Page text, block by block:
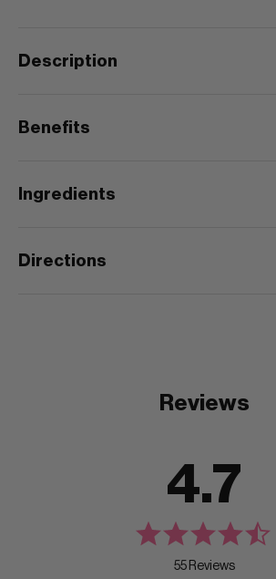
Description
Benefits
Ingredients
Directions
Reviews
4.7
55 Reviews